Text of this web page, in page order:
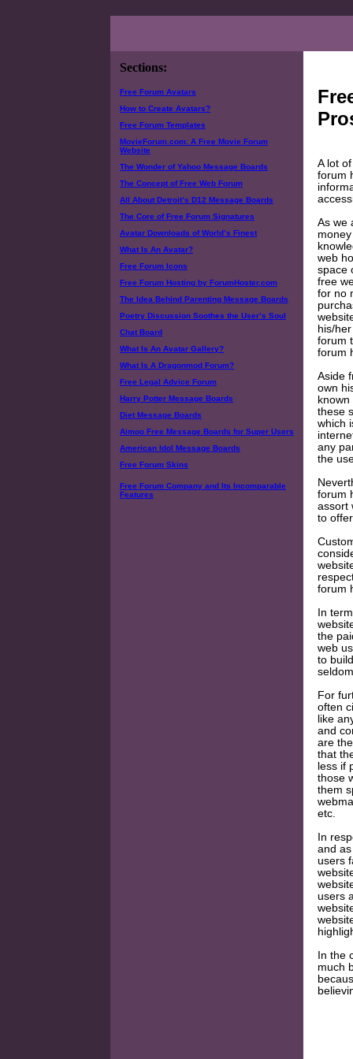
Sections:
Free Forum Avatars
How to Create Avatars?
Free Forum Templates
MovieForum.com: A Free Movie Forum
Website
The Wonder of Yahoo Message Boards
The Concept of Free Web Forum
All About Detroit’s D12 Message Boards
The Core of Free Forum Signatures
Avatar Downloads of World’s Finest
What Is An Avatar?
Free Forum Icons
Free Forum Hosting by ForumHoster.com
The Idea Behind Parenting Message Boards
Poetry Discussion Soothes the User’s Soul
Chat Board
What Is An Avatar Gallery?
What Is A Dragonmod Forum?
Free Legal Advice Forum
Harry Potter Message Boards
Diet Message Boards
Aimoo Free Message Boards for Super Users
American Idol Message Boards
Free Forum Skins
Free Forum Company and Its Incomparable
Features
A lot
forum
As we
web
space
free
for no
his/
forum
forum
Aside
own
these
which
any
the
forum
assort
to
forum
In
the
web
to
For
often
like
and
are
that
less if
those
them
etc.
In
and
users
users
In the
much